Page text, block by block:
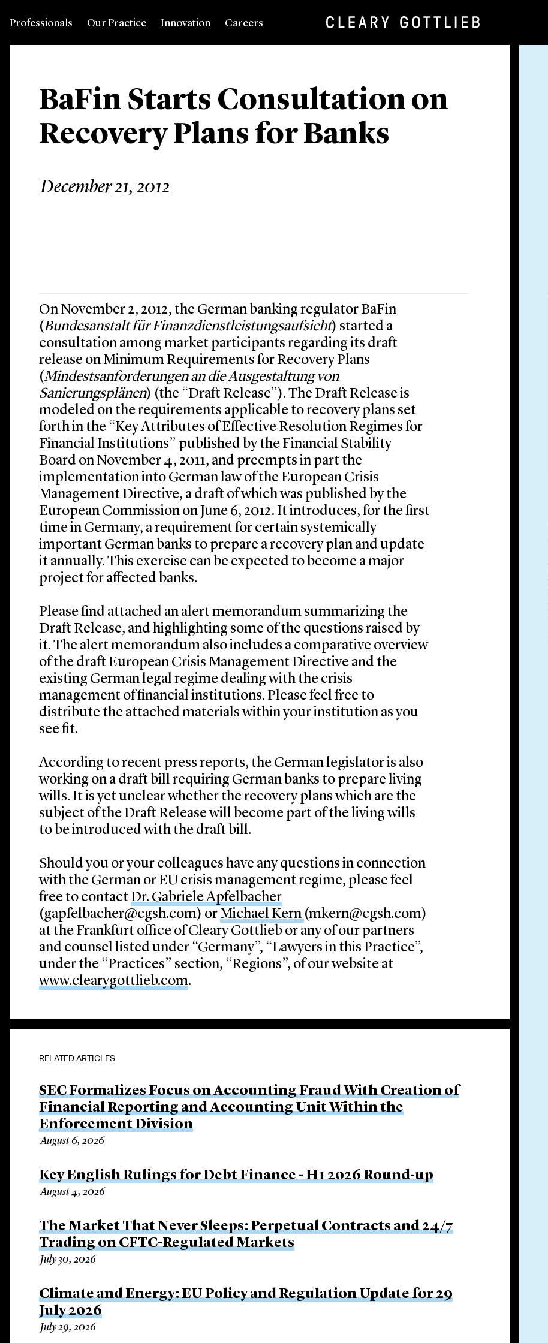
Professionals Our Practice Innovation Careers
BaFin Starts Consultation on
Recovery Plans for Banks
December 21, 2012
On November 2, 2012, the German banking regulator BaFin
(Bundesanstalt für Finanzdienstleistungsaufsicht) started a
consultation among market participants regarding its draft
release on Minimum Requirements for Recovery Plans
(Mindestsanforderungen an die Ausgestaltung von
Sanierungsplänen) (the “Draft Release”). The Draft Release is
modeled on the requirements applicable to recovery plans set
forth in the “Key Attributes of Effective Resolution Regimes for
Financial Institutions” published by the Financial Stability
Board on November 4, 2011, and preempts in part the
implementation into German law of the European Crisis
Management Directive, a draft of which was published by the
European Commission on June 6, 2012. It introduces, for the first
time in Germany, a requirement for certain systemically
important German banks to prepare a recovery plan and update
it annually. This exercise can be expected to become a major
project for affected banks.
Please find attached an alert memorandum summarizing the
Draft Release, and highlighting some of the questions raised by
it. The alert memorandum also includes a comparative overview
of the draft European Crisis Management Directive and the
existing German legal regime dealing with the crisis
management of financial institutions. Please feel free to
distribute the attached materials within your institution as you
see fit.
According to recent press reports, the German legislator is also
working on a draft bill requiring German banks to prepare living
wills. It is yet unclear whether the recovery plans which are the
subject of the Draft Release will become part of the living wills
to be introduced with the draft bill.
Should you or your colleagues have any questions in connection
with the German or EU crisis management regime, please feel
free to contact Dr. Gabriele Apfelbacher
(gapfelbacher@cgsh.com) or Michael Kern (mkern@cgsh.com)
at the Frankfurt office of Cleary Gottlieb or any of our partners
and counsel listed under “Germany”, “Lawyers in this Practice”,
under the “Practices” section, “Regions”, of our website at
www.clearygottlieb.com.
RELATED ARTICLES
SEC Formalizes Focus on Accounting Fraud With Creation of
Financial Reporting and Accounting Unit Within the
Enforcement Division
August 6, 2026
Key English Rulings for Debt Finance - H1 2026 Round-up
August 4, 2026
The Market That Never Sleeps: Perpetual Contracts and 24/7
Trading on CFTC-Regulated Markets
July 30, 2026
Climate and Energy: EU Policy and Regulation Update for 29
July 2026
July 29, 2026